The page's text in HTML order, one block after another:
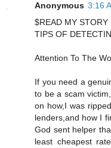
Anonymous 3:16
$READ MY
TIPS OF
Attention To The
If you need a
to be a scam
on how,I was
lenders,and how I
God sent helper
least cheapest